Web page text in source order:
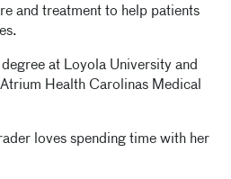
and treatment to help patients
at Loyola University and
Health Carolinas Medical
loves spending time with her